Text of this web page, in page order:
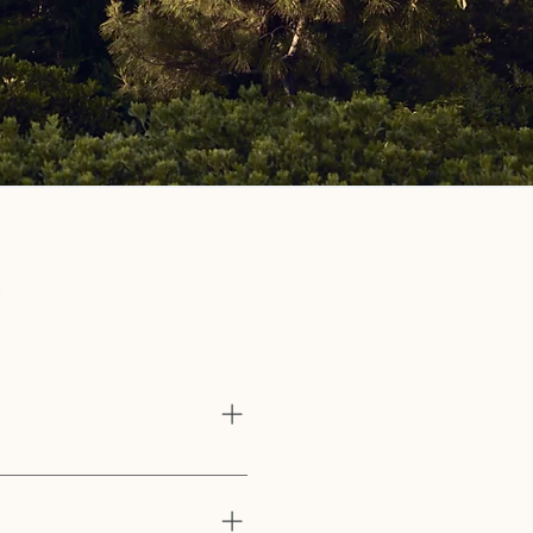
experience as a scholar, a